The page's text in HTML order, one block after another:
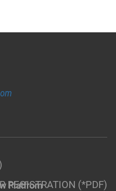
REGISTRATION (*PDF)
Platfrom